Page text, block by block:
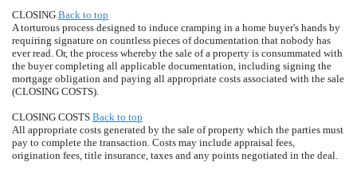
CLOSING Back to top
A torturous process designed to induce cramping in a home buyer's hands by
requiring signature on countless pieces of documentation that nobody has
ever read. Or, the process whereby the sale of a property is consummated with
the buyer completing all applicable documentation, including signing the
mortgage obligation and paying all appropriate costs associated with the sale
(CLOSING COSTS).
CLOSING COSTS Back to top
All appropriate costs generated by the sale of property which the parties must
pay to complete the transaction. Costs may include appraisal fees,
origination fees, title insurance, taxes and any points negotiated in the deal.